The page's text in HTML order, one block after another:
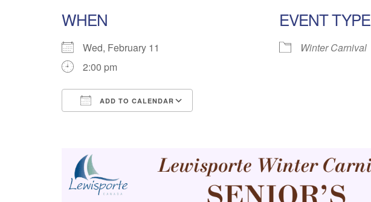
WHEN
Wed, February 11
2:00 pm
ADD TO CALENDAR
EVENT TYPE
Winter Carnival